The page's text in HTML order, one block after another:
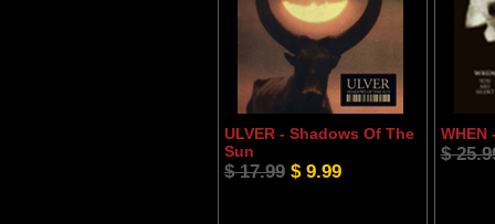
ULVER - Shadows Of The
Sun
$ 17.99 $ 9.99
WHEN
$